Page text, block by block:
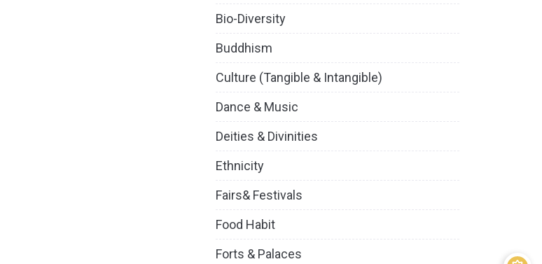
Bio-Diversity
Buddhism
Culture (Tangible & Intangible)
Dance & Music
Deities & Divinities
Ethnicity
Fairs& Festivals
Food Habit
Forts & Palaces